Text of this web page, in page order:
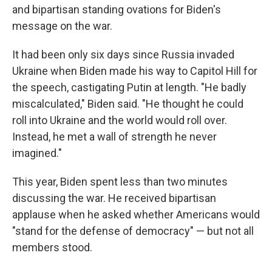
and bipartisan standing ovations for Biden's
message on the war.
It had been only six days since Russia invaded
Ukraine when Biden made his way to Capitol Hill for
the speech, castigating Putin at length. "He badly
miscalculated," Biden said. "He thought he could
roll into Ukraine and the world would roll over.
Instead, he met a wall of strength he never
imagined."
This year, Biden spent less than two minutes
discussing the war. He received bipartisan
applause when he asked whether Americans would
"stand for the defense of democracy" — but not all
members stood.